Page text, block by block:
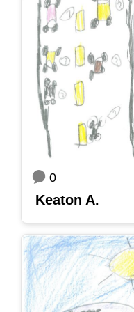
0
Keaton A.